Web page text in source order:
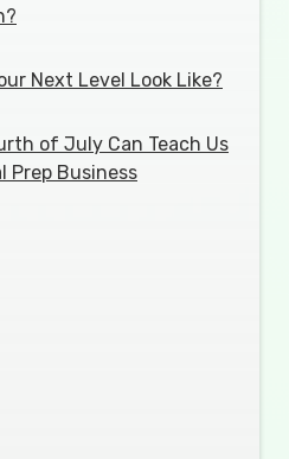
Next Level Look Like?
of July Can Teach Us
Prep Business